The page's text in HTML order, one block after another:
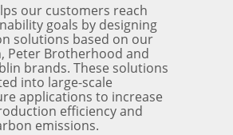
our customers reach
goals by designing
solutions based on our
Peter Brotherhood and
brands. These solutions
into large-scale
applications to increase
efficiency and
emissions.